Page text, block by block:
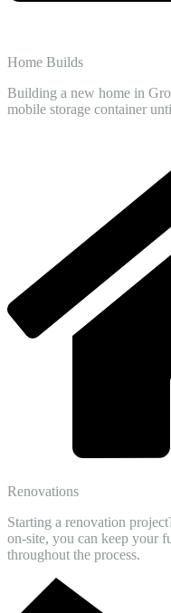
Home Builds
Building a new home in
mobile storage container
Renovations
Starting a renovation
on-site, you can keep your
throughout the process.